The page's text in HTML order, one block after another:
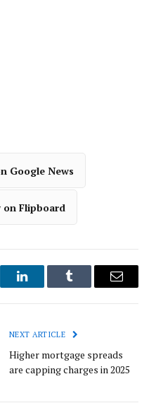
Google News
on Flipboard
LinkedInTumblr Email
NEXT ARTICLE
Higher mortgage spreads
are capping charges in 2025